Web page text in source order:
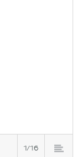
1/16